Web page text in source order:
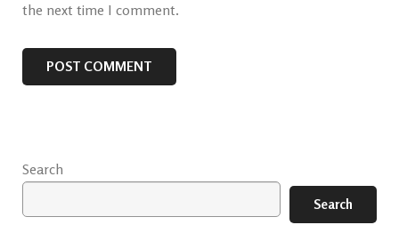
the next time I comment.
Search
Search